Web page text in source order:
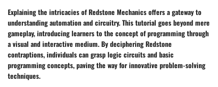
Explaining the intricacies of Redstone Mechanics offers a gateway to
understanding automation and circuitry. This tutorial goes beyond mere
gameplay, introducing learners to the concept of programming through
a visual and interactive medium. By deciphering Redstone
contraptions, individuals can grasp logic circuits and basic
programming concepts, paving the way for innovative problem-solving
techniques.